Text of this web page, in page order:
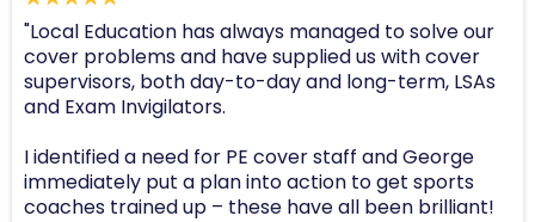
"Local Education has always managed to solve our
cover problems and have supplied us with cover
supervisors, both day-to-day and long-term, LSAs
and Exam Invigilators.
I identified a need for PE cover staff and George
immediately put a plan into action to get sports
coaches trained up – these have all been brilliant!